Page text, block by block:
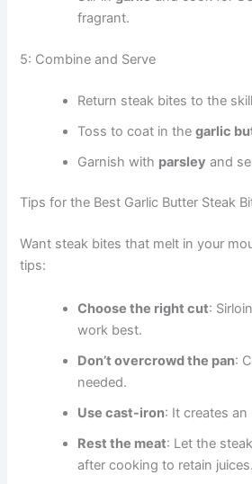
fragrant.
5: Combine and Serve
Return steak bites to the
Toss to coat in thegarlic
Garnish with parsley and
Tips for the Best Garlic Butter Steak
Want steak bites that melt in your
tips:
Choose the right cut:
work best.
Don’t overcrowd the pan:
needed.
Use cast-iron: It creates an
Rest the meat: Let the
after cooking to retain juices.